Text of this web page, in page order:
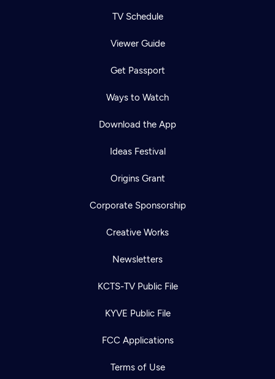
TV Schedule
Viewer Guide
Get Passport
Ways to Watch
Download the App
Ideas Festival
Origins Grant
Corporate Sponsorship
Creative Works
Newsletters
KCTS-TV Public File
KYVE Public File
FCC Applications
Terms of Use